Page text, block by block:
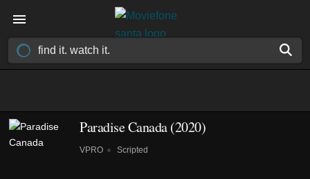
Paradise Canada(2020)
VPRO Scripted